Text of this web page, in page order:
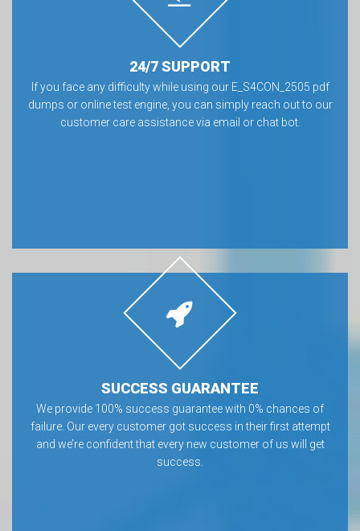
24/7 SUPPORT
If you face any difficulty while using our E_S4CON_2505 pdf
dumps or online test engine, you can simply reach out to our
customer care assistance via email or chat bot.
SUCCESS GUARANTEE
We provide 100% success guarantee with 0% chances of
failure. Our every customer got success in their first attempt
and we’re confident that every new customer of us will get
success.